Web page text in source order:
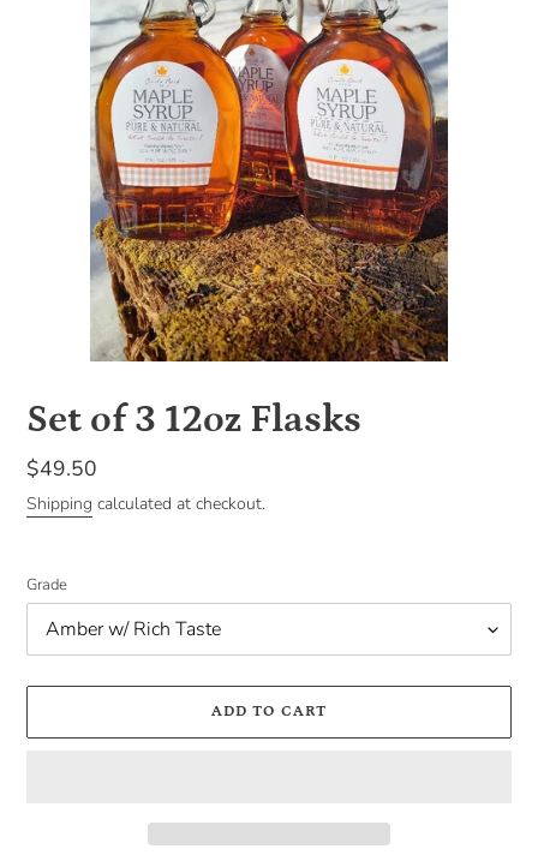
Set of 3 12oz Flasks
Regular
price
$49.50
Shipping calculated at checkout.
Grade
ADD TO CART